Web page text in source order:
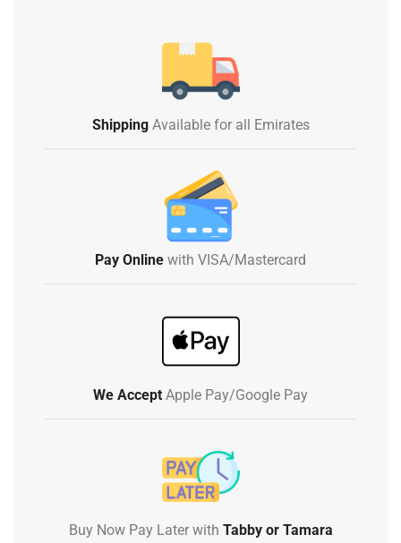
ShippingAvailable for all Emirates
Pay Online with VISA/Mastercard
We Accept Apple Pay/Google Pay
Buy Now Pay Later with Tabby or Tamara